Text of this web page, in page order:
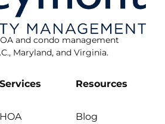
and condo management
Maryland, and Virginia.
Services
HOA
Resources
Blog